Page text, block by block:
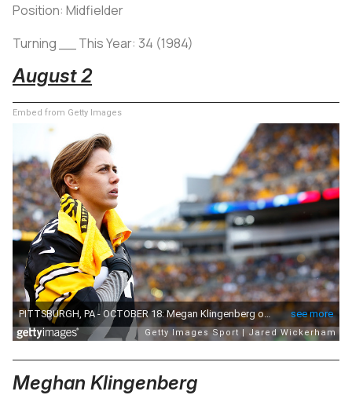
Position: Midfielder
Turning __ This Year: 34 (1984)
August 2
Embed from Getty Images
Meghan Klingenberg